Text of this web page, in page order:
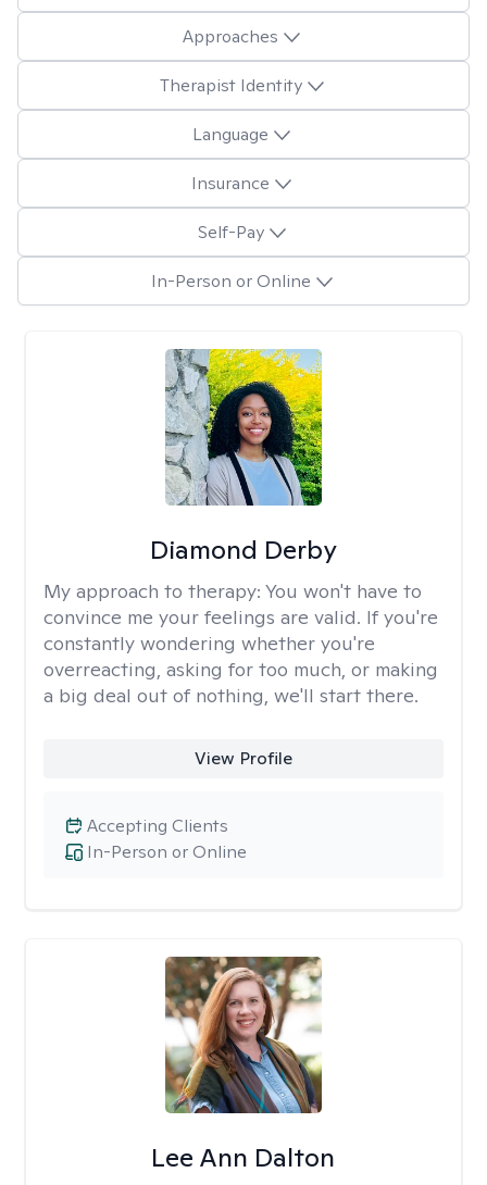
Approaches
Therapist Identity
Language
Insurance
Self-Pay
In-Person or Online
Diamond Derby
My approach to therapy: You won't have to
convince me your feelings are valid. If you're
constantly wondering whether you're
overreacting, asking for too much, or making
a big deal out of nothing, we'll start there.
View Profile
In-Person or Online
Accepting Clients
Lee Ann Dalton